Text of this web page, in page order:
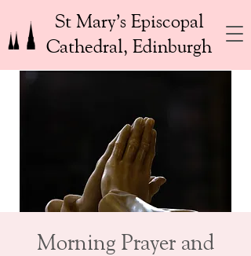
St Mary’s Episcopal
Cathedral, Edinburgh
Morning Prayer and